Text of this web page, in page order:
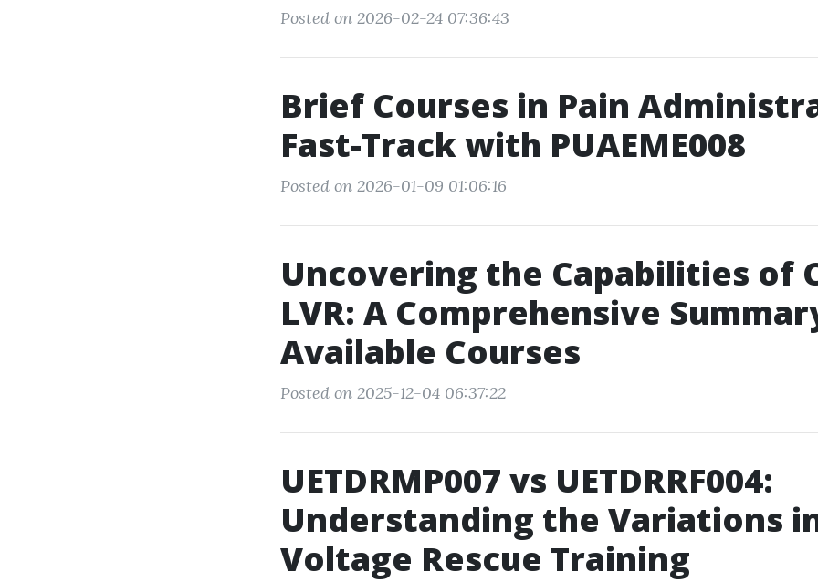
Posted on 2026-02-24 07:36:43
Brief Courses in Pain
Fast-Track with PUAEME008
Posted on 2026-01-09 01:06:16
Uncovering the Capabilities of
LVR: A Comprehensive
Available Courses
Posted on 2025-12-04 06:37:22
UETDRMP007 vs UETDRRF004:
Understanding the Variations
Voltage Rescue Training